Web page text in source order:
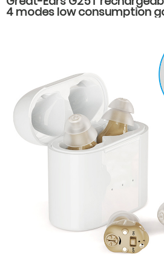
4 modes low consumption
selling behind the ear hearing